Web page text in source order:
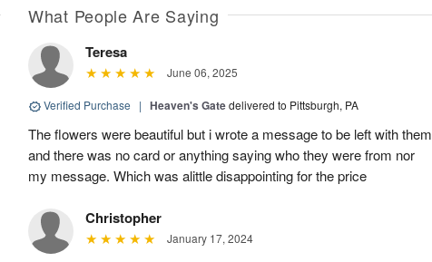
What People Are Saying
Teresa
June 06, 2025
Verified Purchase | Heaven's Gatedelivered to Pittsburgh, PA
The flowers were beautiful but i wrote a message to be left with them
and there was no card or anything saying who they were from nor
my message. Which was alittle disappointing for the price
Christopher
January 17, 2024